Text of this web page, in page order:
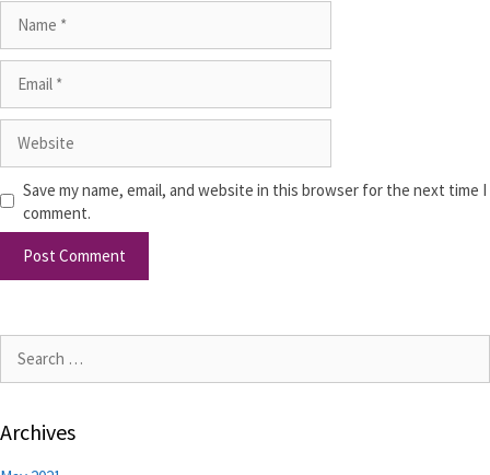
Save my name, email, and website in this browser for the next time I
comment.
Archives